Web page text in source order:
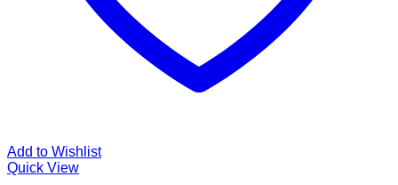
Add to Wishlist
Quick View